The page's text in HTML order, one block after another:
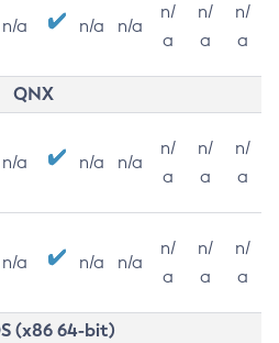
n/a n/a n/a
n/
a
n/
a
n/
a
QNX
n/a n/a n/a
n/
a
n/
a
n/
a
n/a n/a n/a
n/
a
n/
a
n/
a
(x86 64-bit)